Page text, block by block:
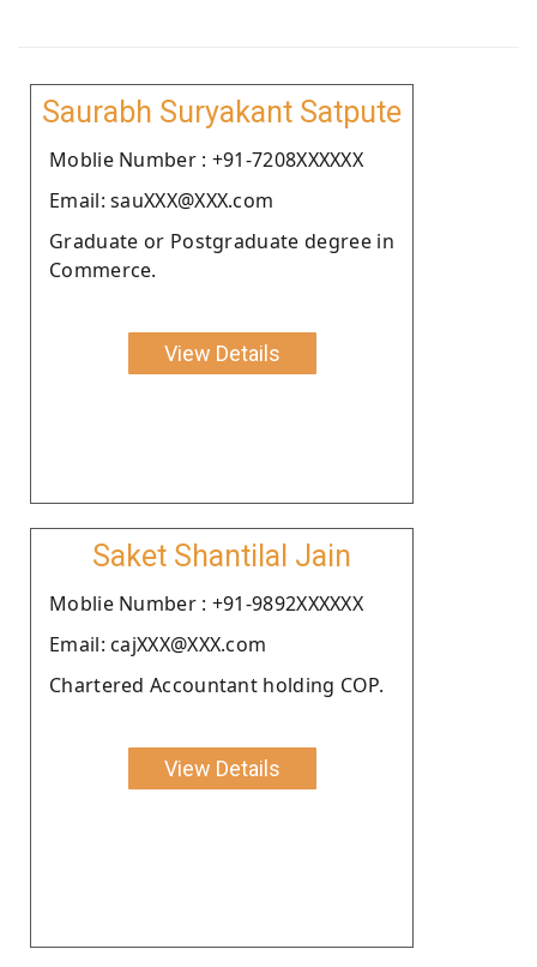
Saurabh Suryakant Satpute
Moblie Number : +91-7208XXXXXX
Email: sauXXX@XXX.com
Graduate or Postgraduate degree in
Commerce.
View Details
Saket Shantilal Jain
Moblie Number : +91-9892XXXXXX
Email: cajXXX@XXX.com
Chartered Accountant holding COP.
View Details